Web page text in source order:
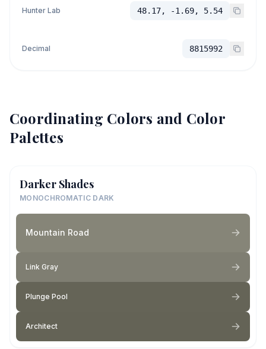
Hunter Lab 48.17, -1.69, 5.54
Decimal 8815992
Coordinating Colors and Color
Palettes
Darker Shades
MONOCHROMATIC DARK
Mountain Road
Link Gray
Plunge Pool
Architect